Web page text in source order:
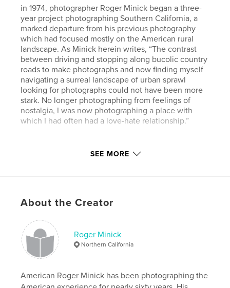
in 1974, photographer Roger Minick began a three-
year project photographing Southern California, a
marked departure from his previous photography
which had focused mostly on the American rural
landscape. As Minick herein writes, “The contrast
between driving and stopping along bucolic country
roads to make photographs and now finding myself
navigating a surreal landscape of urban sprawl
looking for photographs could not have been more
stark. No longer photographing from feelings of
nostalgia, I was now photographing a place with
which I had often had a love-hate relationship.”
http://www.rogerminick.com
Primary Category: Arts & Photography Books
Additional Categories
Project Option:Large Format Landscape, 13×11 in,
33×28 cm
# of Pages:
Publish Date:Aug 11, 2019
SEE MORE
About the Creator
Roger Minick
Northern California
American Roger Minick has been photographing the